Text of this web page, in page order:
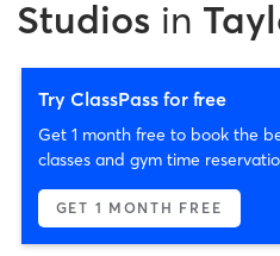
Studios in
Try ClassPass for free
Get 1 month free to book the
classes and gym time
GET 1 MONTH FREE